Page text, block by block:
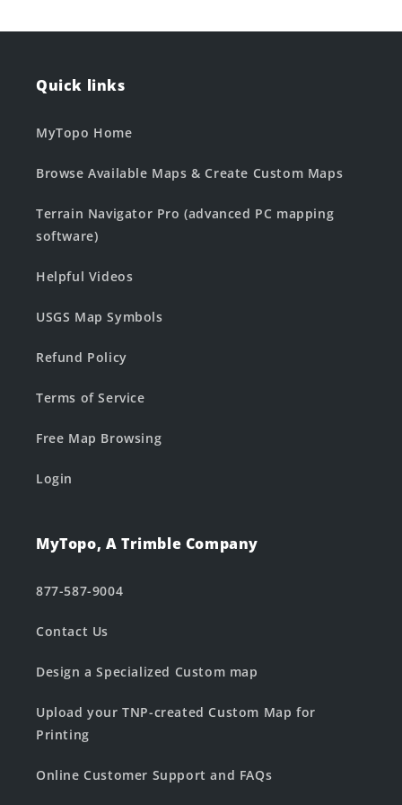
Quick links
MyTopo Home
Browse Available Maps & Create Custom Maps
Terrain Navigator Pro (advanced PC mapping
software)
Helpful Videos
USGS Map Symbols
Refund Policy
Terms of Service
Free Map Browsing
Login
MyTopo, A Trimble Company
877-587-9004
Contact Us
Design a Specialized Custom map
Upload your TNP-created Custom Map for
Printing
Online Customer Support and FAQs